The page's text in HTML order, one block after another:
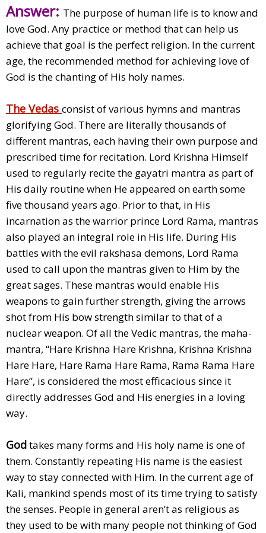
Answer: The purpose of human life is to know and
love God. Any practice or method that can help us
achieve that goal is the perfect religion. In the current
age, the recommended method for achieving love of
God is the chanting of His holy names.
The Vedas consist of various hymns and mantras
glorifying God. There are literally thousands of
different mantras, each having their own purpose and
prescribed time for recitation. Lord Krishna Himself
used to regularly recite the gayatri mantra as part of
His daily routine when He appeared on earth some
five thousand years ago. Prior to that, in His
incarnation as the warrior prince Lord Rama, mantras
also played an integral role in His life. During His
battles with the evil rakshasa demons, Lord Rama
used to call upon the mantras given to Him by the
great sages. These mantras would enable His
weapons to gain further strength, giving the arrows
shot from His bow strength similar to that of a
nuclear weapon. Of all the Vedic mantras, the maha-
mantra, “Hare Krishna Hare Krishna, Krishna Krishna
Hare Hare, Hare Rama Hare Rama, Rama Rama Hare
Hare”, is considered the most efficacious since it
directly addresses God and His energies in a loving
way.
Godtakes many forms and His holy name is one of
them. Constantly repeating His name is the easiest
way to stay connected with Him. In the current age of
Kali, mankind spends most of its time trying to satisfy
the senses. People in general aren’t as religious as
they used to be with many people not thinking of God